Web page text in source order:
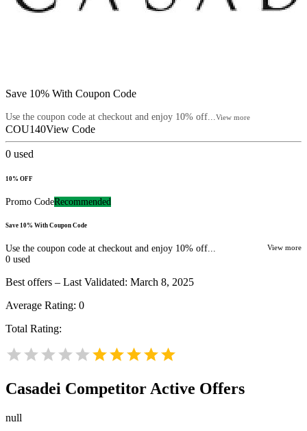
Save 10% With Coupon Code
Use the coupon code at checkout and enjoy 10% off...View more
COU140View Code
0 used
10% OFF
Promo CodeRecommended
Save 10% With Coupon Code
Use the coupon code at checkout and enjoy 10% off... View more
0 used
Best offers – Last Validated: March 8, 2025
Average Rating: 0
Total Rating:
Casadei Competitor Active Offers
null